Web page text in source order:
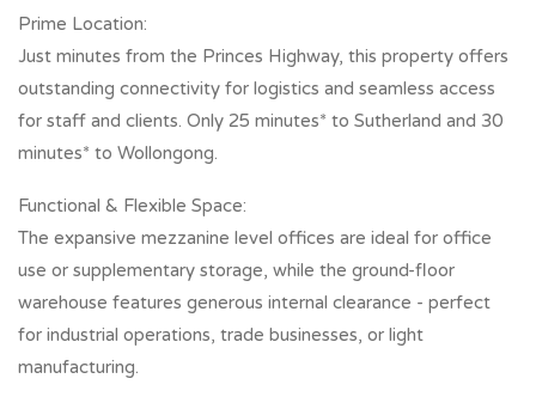
Prime Location:
Just minutes from the Princes Highway, this property offers
outstanding connectivity for logistics and seamless access
for staff and clients. Only 25 minutes* to Sutherland and 30
minutes* to Wollongong.
Functional & Flexible Space:
The expansive mezzanine level offices are ideal for office
use or supplementary storage, while the ground-floor
warehouse features generous internal clearance - perfect
for industrial operations, trade businesses, or light
manufacturing.